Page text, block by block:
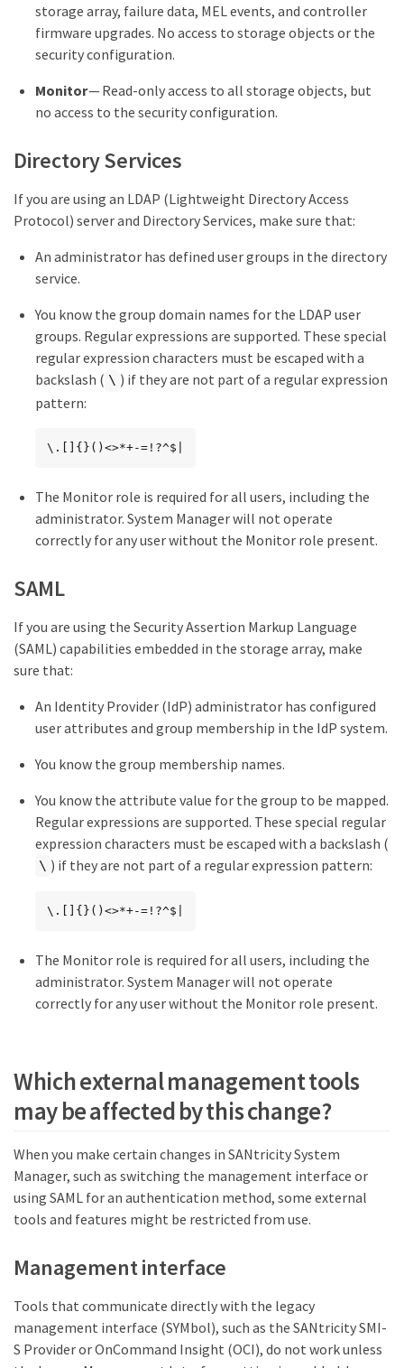
storage array, failure data, MEL events, and controller
firmware upgrades. No access to storage objects or the
security configuration.
Monitor— Read-only access to all storage objects, but
no access to the security configuration.
Directory Services
If you are using an LDAP (Lightweight Directory Access
Protocol) server and Directory Services, make sure that:
An administrator has defined user groups in the directory
service.
You know the group domain names for the LDAP user
groups. Regular expressions are supported. These special
regular expression characters must be escaped with a
backslash ( \ ) if they are not part of a regular expression
pattern:
\.[]{}()<>*+-=!?^$|
The Monitor role is required for all users, including the
administrator. System Manager will not operate
correctly for any user without the Monitor role present.
SAML
If you are using the Security Assertion Markup Language
(SAML) capabilities embedded in the storage array, make
sure that:
An Identity Provider (IdP) administrator has configured
user attributes and group membership in the IdP system.
You know the group membership names.
You know the attribute value for the group to be mapped.
Regular expressions are supported. These special regular
expression characters must be escaped with a backslash (
\ ) if they are not part of a regular expression pattern:
\.[]{}()<>*+-=!?^$|
The Monitor role is required for all users, including the
administrator. System Manager will not operate
correctly for any user without the Monitor role present.
Which external management tools
may be affected by this change?
When you make certain changes in SANtricity System
Manager, such as switching the management interface or
using SAML for an authentication method, some external
tools and features might be restricted from use.
Management interface
Tools that communicate directly with the legacy
management interface (SYMbol), such as the SANtricity SMI-
S Provider or OnCommand Insight (OCI), do not work unless